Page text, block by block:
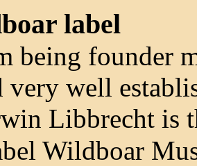
label
being founder
very well
Libbrecht is
Wildboar